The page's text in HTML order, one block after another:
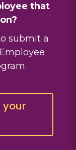
that
submit a
your